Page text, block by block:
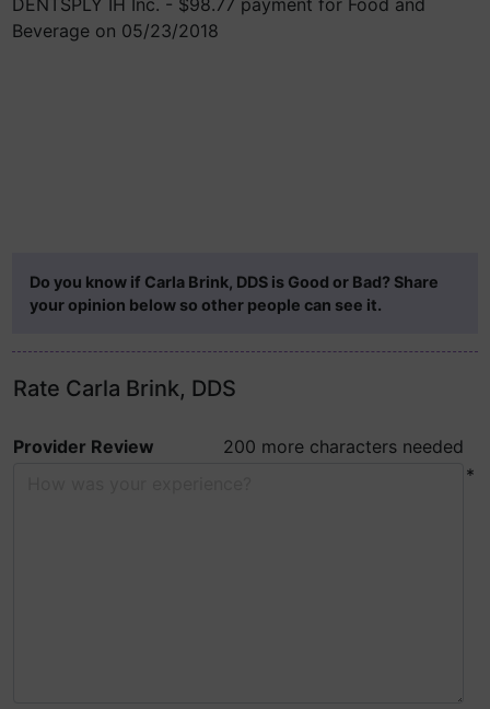
DENTSPLY IH Inc. - $98.77 payment for Food and
Beverage on 05/23/2018
Do you know if Carla Brink, DDS is Good or Bad? Share
your opinion below so other people can see it.
Rate Carla Brink, DDS
Provider Review
200 more characters needed
*